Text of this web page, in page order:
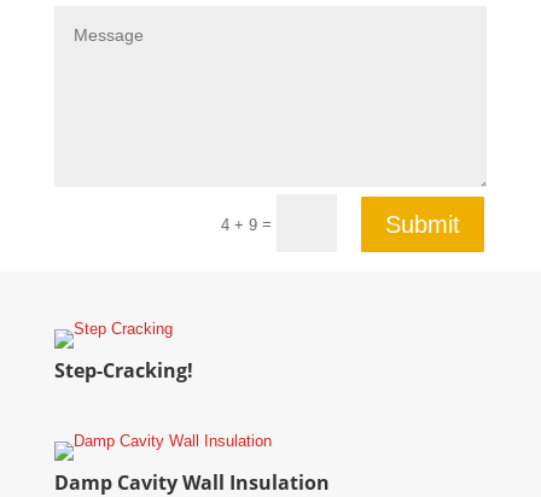
4 + 9 = Submit
Step-Cracking!
Damp Cavity Wall Insulation